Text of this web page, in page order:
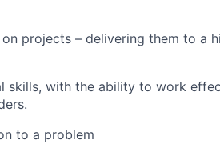
projects – delivering them to a
skills, with the ability to work
to a problem